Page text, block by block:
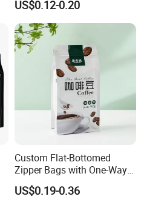
Zipper Bags
US$0.12-0.20
Custom Flat-Bottomed
Zipper Bags with One-Way
Vent Valves for Coffee
Beans
US$0.19-0.36